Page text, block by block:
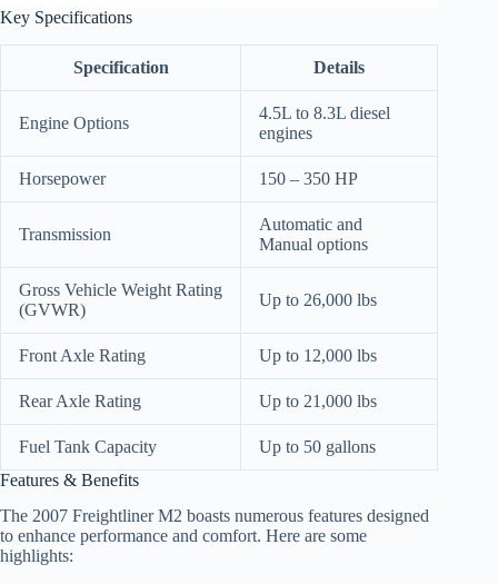
Key Specifications
Specification Details
Engine Options
4.5L to 8.3L diesel
engines
Horsepower 150 – 350 HP
Transmission
Automatic and
Manual options
Gross Vehicle Weight Rating
(GVWR)
Up to 26,000 lbs
Front Axle Rating Up to 12,000 lbs
Rear Axle Rating Up to 21,000 lbs
Fuel Tank Capacity
Up to 50 gallons
Features & Benefits
The 2007 Freightliner M2 boasts numerous features designed
to enhance performance and comfort. Here are some
highlights: